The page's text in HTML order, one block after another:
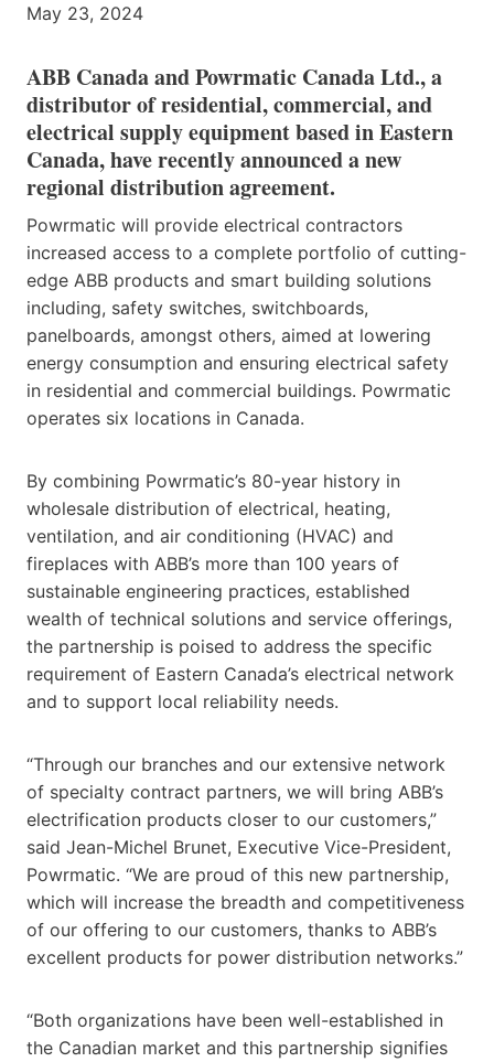
May 23, 2024
ABB Canada and Powrmatic Canada Ltd., a
distributor of residential, commercial, and
electrical supply equipment based in Eastern
Canada, have recently announced a new
regional distribution agreement.
Powrmatic will provide electrical contractors
increased access to a complete portfolio of cutting-
edge ABB products and smart building solutions
including, safety switches, switchboards,
panelboards, amongst others, aimed at lowering
energy consumption and ensuring electrical safety
in residential and commercial buildings. Powrmatic
operates six locations in Canada.
By combining Powrmatic’s 80-year history in
wholesale distribution of electrical, heating,
ventilation, and air conditioning (HVAC) and
fireplaces with ABB’s more than 100 years of
sustainable engineering practices, established
wealth of technical solutions and service offerings,
the partnership is poised to address the specific
requirement of Eastern Canada’s electrical network
and to support local reliability needs.
“Through our branches and our extensive network
of specialty contract partners, we will bring ABB’s
electrification products closer to our customers,”
said Jean-Michel Brunet, Executive Vice-President,
Powrmatic. “We are proud of this new partnership,
which will increase the breadth and competitiveness
of our offering to our customers, thanks to ABB’s
excellent products for power distribution networks.”
“Both organizations have been well-established in
the Canadian market and this partnership signifies